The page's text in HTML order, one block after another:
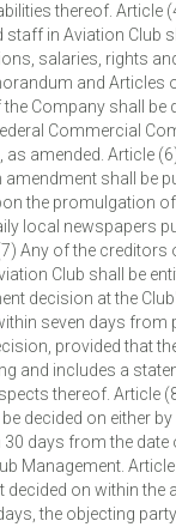
thereof. Article
staff in Aviation Club
salaries, rights
and Articles
Company shall be
Commercial
as amended. Article
amendment shall be
the promulgation
local newspapers
Any of the creditors
Club shall be
decision at the
seven days from
provided that
and includes a
thereof. Article
decided on either
30 days from the
Management.
decided on within the
the objecting